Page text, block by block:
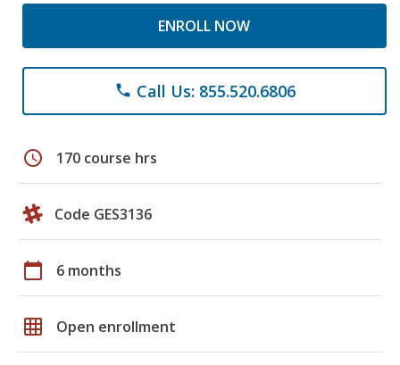
ENROLL NOW
phone Call Us: 855.520.6806
schedule 170 course hrs
Code GES3136
calendar_today 6 months
grid_on Open enrollment